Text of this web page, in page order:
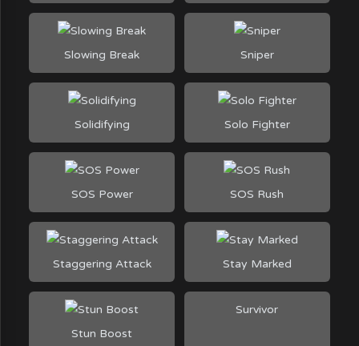
Slowing Break Sniper
Solidifying Solo Fighter
SOS Power SOS Rush
Staggering Attack Stay Marked
Stun Boost
Survivor